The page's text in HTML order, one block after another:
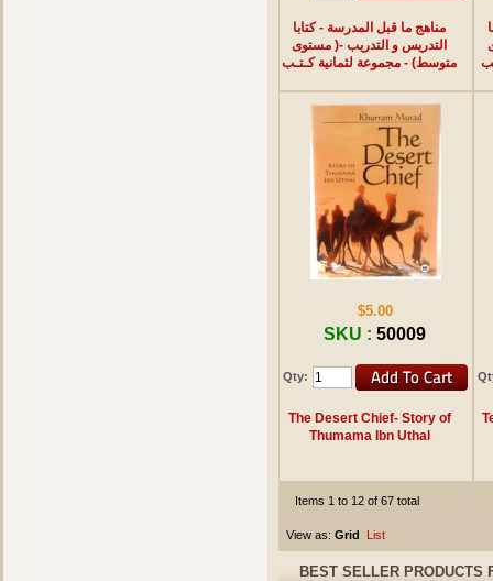
مناهج ما قبل المدرسة - كتابا
التدريس و التدريب -( مستوى
متوسط) - مجموعة لثمانية كـتـب
$5.00
SKU :50009
Qty:
The Desert Chief- Story of
Thumama Ibn Uthal
Items 1 to 12 of 67 total
View as:Grid List
BEST SELLER PRODUCTS